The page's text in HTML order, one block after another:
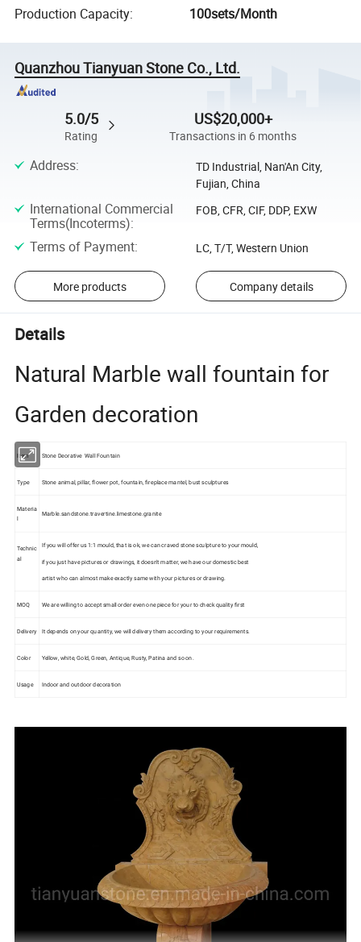
Production Capacity: 100sets/Month
Quanzhou Tianyuan Stone Co., Ltd.
5.0/5
Rating
US$20,000+
Transactions in 6 months
Address:
TD Industrial, Nan'An City,
Fujian, China
International Commercial
Terms(Incoterms):
FOB, CFR, CIF, DDP, EXW
Terms of Payment: LC, T/T, Western Union
More products Company details
Details
Natural Marble wall fountain for
Garden decoration
Item Stone Deorative Wall Fountain
Type Stone animal, pillar, flower pot, fountain, fireplace mantel, bust sculptures
Materia
l
Marble.sandstone.travertine.limestone.granite
Technic
al
If you will offer us 1:1 mould, that is ok, we can craved stone sculpture to your mould,
if you just have pictures or drawings, it doesn't matter, we have our domestic best
artist who can almost make exactly same with your pictures or drawing.
MOQ We are willing to accept small order even one piece for your to check quality first
Delivery It depends on your quantity, we will delivery them according to your requirements.
Color Yellow, white, Gold, Green, Antique, Rusty, Patina and so on.
Usage Indoor and outdoor decoration